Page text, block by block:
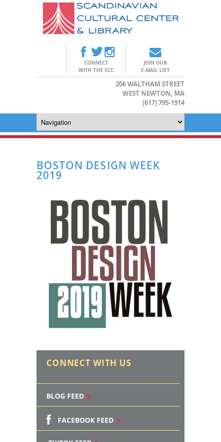
CONNECT
WITH THE SCC
JOIN OUR
E-MAIL LIST
206 WALTHAM STREET
WEST NEWTON, MA
(617) 795-1914
BOSTON DESIGN WEEK
2019
CONNECT WITH US
BLOG FEED
FACEBOOK FEED